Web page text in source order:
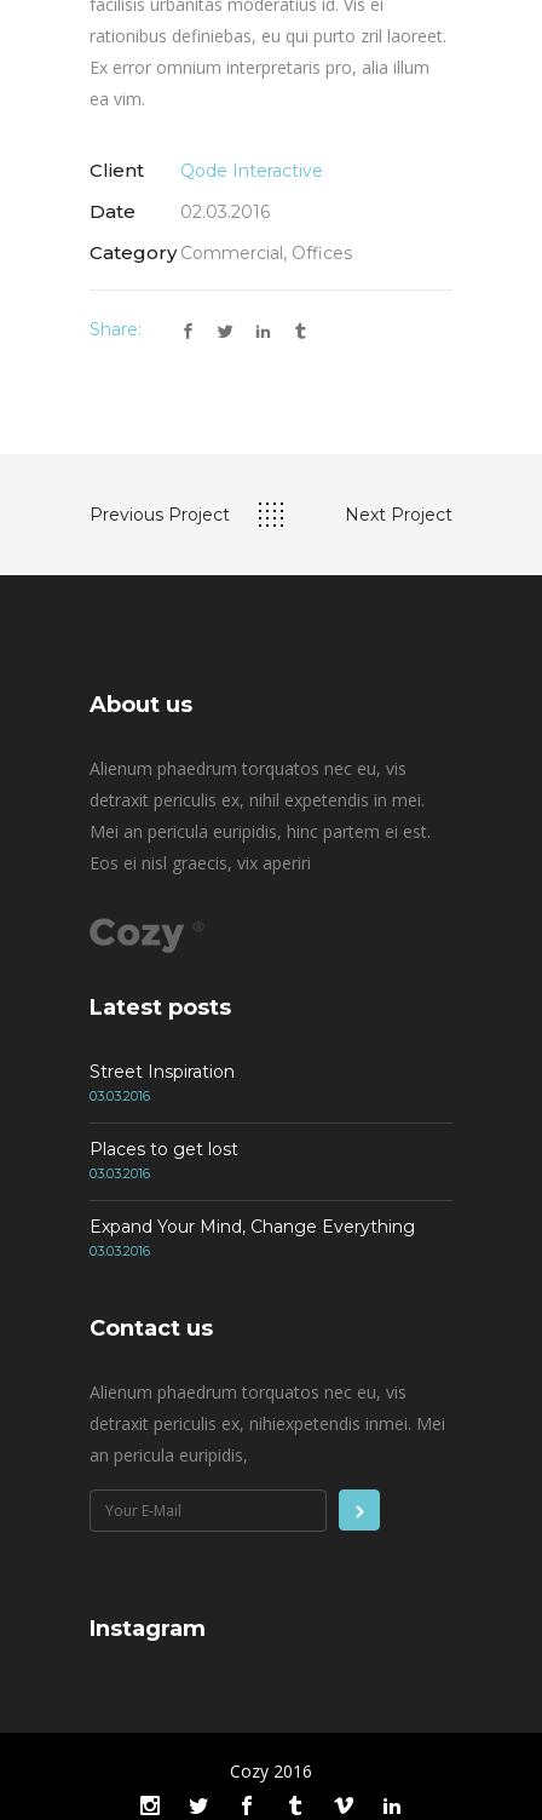
rationibus definiebas, eu qui purto zril laoreet.
Ex error omnium interpretaris pro, alia illum
ea vim.
Client Qode Interactive
Date 02.03.2016
Category Commercial, Offices
Share:
Previous Project Next Project
About us
Alienum phaedrum torquatos nec eu, vis
detraxit periculis ex, nihil expetendis in mei.
Mei an pericula euripidis, hinc partem ei est.
Eos ei nisl graecis, vix aperiri
Latest posts
Street Inspiration
03.03.2016
Places to get lost
03.03.2016
Expand Your Mind, Change Everything
03.03.2016
Contact us
Alienum phaedrum torquatos nec eu, vis
detraxit periculis ex, nihiexpetendis inmei. Mei
an pericula euripidis,
Instagram
Cozy 2016